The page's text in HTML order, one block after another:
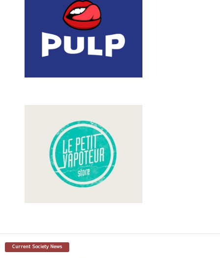
Current Society News